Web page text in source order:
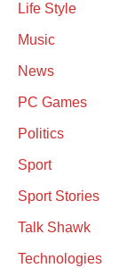
Life Style
Music
News
PC Games
Politics
Sport
Sport Stories
Talk Shawk
Technologies